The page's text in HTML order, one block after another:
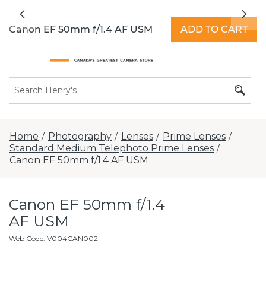
Previous
Home / Photography / Lenses / Prime Lenses /
Standard Medium Telephoto Prime Lenses /
Canon EF 50mm f/1.4 AF USM
Canon EF 50mm f/1.4
AF USM
Web Code: V004CAN002
Canon EF 50mm f/1.4 AF USM ADD TO CART